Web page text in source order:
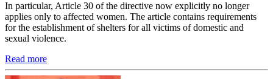
In particular, Article 30 of the directive now explicitly no longer
applies only to affected women. The article contains requirements
for the establishment of shelters for all victims of domestic and
sexual violence.
Read more